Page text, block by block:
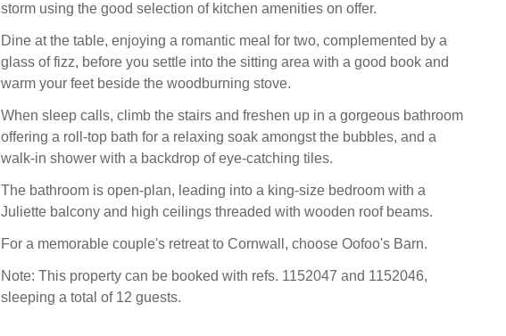
storm using the good selection of kitchen amenities on offer.
Dine at the table, enjoying a romantic meal for two, complemented by a
glass of fizz, before you settle into the sitting area with a good book and
warm your feet beside the woodburning stove.
When sleep calls, climb the stairs and freshen up in a gorgeous bathroom
offering a roll-top bath for a relaxing soak amongst the bubbles, and a
walk-in shower with a backdrop of eye-catching tiles.
The bathroom is open-plan, leading into a king-size bedroom with a
Juliette balcony and high ceilings threaded with wooden roof beams.
For a memorable couple's retreat to Cornwall, choose Oofoo's Barn.
Note: This property can be booked with refs. 1152047 and 1152046,
sleeping a total of 12 guests.